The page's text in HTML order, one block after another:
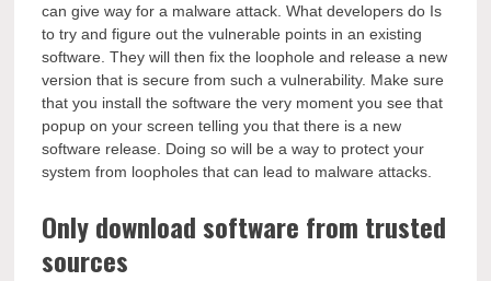
can give way for a malware attack. What developers do Is
to try and figure out the vulnerable points in an existing
software. They will then fix the loophole and release a new
version that is secure from such a vulnerability. Make sure
that you install the software the very moment you see that
popup on your screen telling you that there is a new
software release. Doing so will be a way to protect your
system from loopholes that can lead to malware attacks.
Only download software from trusted
sources